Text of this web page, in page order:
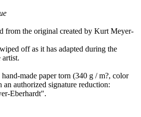
from the original created by Kurt Meyer-
off as it has adapted during the
artist.
made ​​paper torn (340 g / m?, color
authorized signature reduction:
Eberhardt".